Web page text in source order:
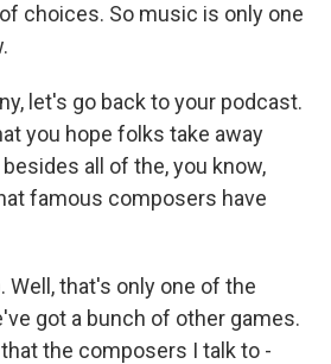
choices. So music is only one
let's go back to your podcast.
you hope folks take away
all of the, you know,
famous composers have
Well, that's only one of the
got a bunch of other games.
the composers I talk to -